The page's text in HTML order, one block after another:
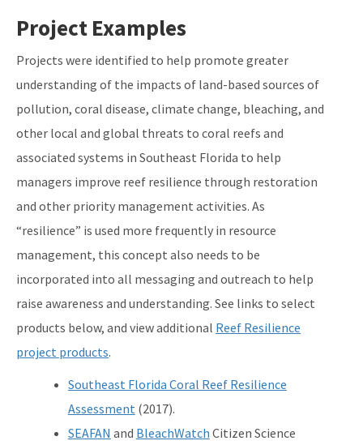
Project Examples
Projects were identified to help promote greater
understanding of the impacts of land-based sources of
pollution, coral disease, climate change, bleaching, and
other local and global threats to coral reefs and
associated systems in Southeast Florida to help
managers improve reef resilience through restoration
and other priority management activities. As
“resilience” is used more frequently in resource
management, this concept also needs to be
incorporated into all messaging and outreach to help
raise awareness and understanding. See links to select
products below, and view additional Reef Resilience
project products.
Southeast Florida Coral Reef Resilience
Assessment (2017).
SEAFAN and BleachWatch Citizen Science